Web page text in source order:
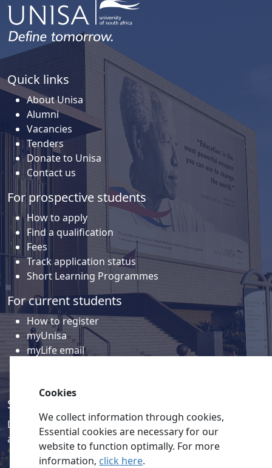
Quick links
About Unisa
Alumni
Vacancies
Tenders
Donate to Unisa
Contact us
For prospective students
How to apply
Find a qualification
Fees
Track application status
Short Learning Programmes
For current students
How to register
myUnisa
myLife email
Social media
Discover a wealth of content related to Unisa and our
activities on our social media accounts.
Cookies
We collect information through cookies,
Essential cookies are necessary for our
website to function optimally. For more
information, click here.